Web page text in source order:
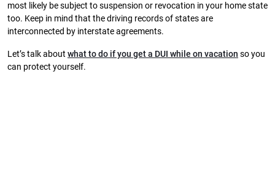
most likely be subject to suspension or revocation in your home state
too. Keep in mind that the driving records of states are
interconnected by interstate agreements.
Let’s talk about what to do if you get a DUI while on vacation so you
can protect yourself.